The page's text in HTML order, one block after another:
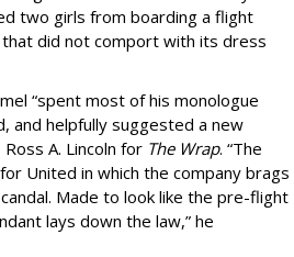
two girls from boarding a flight
did not comport with its dress
“spent most of his monologue
and helpfully suggested a new
Ross A. Lincoln for The Wrap. “The
United in which the company brags
Made to look like the pre-flight
lays down the law,” he